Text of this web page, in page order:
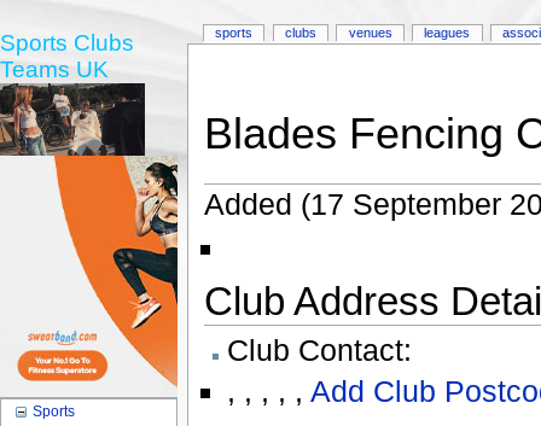
Blades Fencing
Added (17 September
Club Address
Club Contact:
, , , , , Add Club
sports clubs venues leagues
Sports Clubs
Teams UK
Sports